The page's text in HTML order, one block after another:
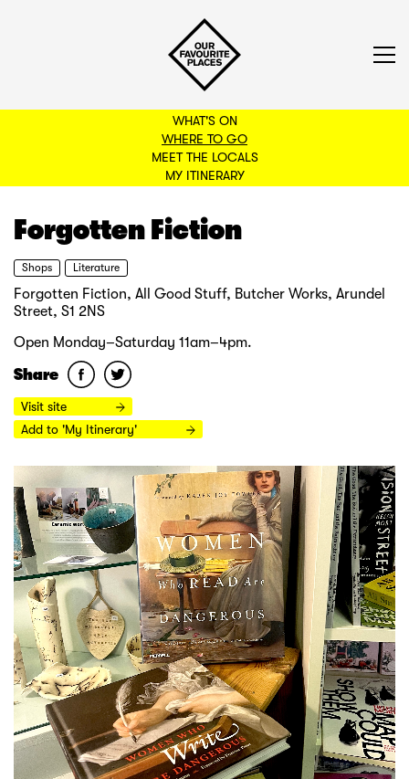
WHAT'S ON
WHERE TO GO
MEET THE LOCALS
MY ITINERARY
BACK TO FILTERS
Forgotten Fiction
Shops Literature
Forgotten Fiction, All Good Stuff, Butcher Works, Arundel
Street, S1 2NS
Open Monday–Saturday 11am–4pm.
Share
Visit site
Add to 'My Itinerary'